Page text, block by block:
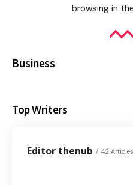
browsing in
Business
Top Writers
Editor thenub 42 Articles